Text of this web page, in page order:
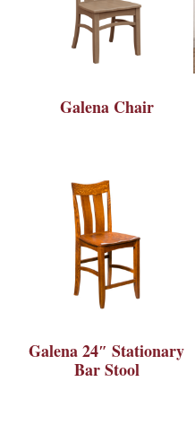
Galena Chair
Galena 24″ Stationary
Bar Stool